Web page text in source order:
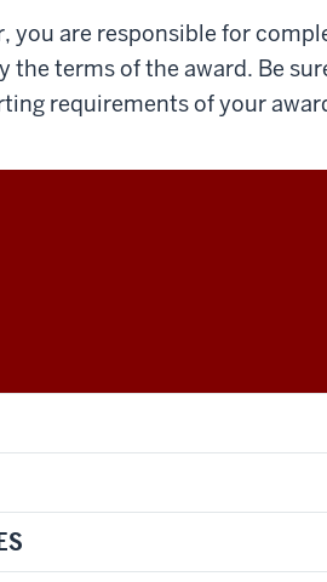
you are responsible for
the terms of the award. Be
requirements of your